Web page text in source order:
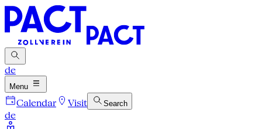
de
Menu
Calendar Visit Search
de